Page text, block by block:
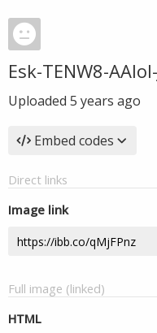
Esk-TENW8-AAIol-
Uploaded 5 years ago
Embed codes
Direct links
Image link
Full image (linked)
HTML